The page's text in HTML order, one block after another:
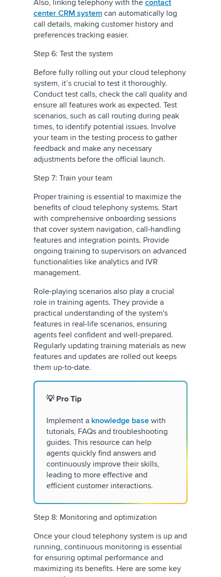
Also, linking telephony with the contact
center CRM system can automatically log
call details, making customer history and
preferences tracking easier.
Step 6: Test the system
Before fully rolling out your cloud telephony
system, it’s crucial to test it thoroughly.
Conduct test calls, check the call quality and
ensure all features work as expected. Test
scenarios, such as call routing during peak
times, to identify potential issues. Involve
your team in the testing process to gather
feedback and make any necessary
adjustments before the official launch.
Step 7: Train your team
Proper training is essential to maximize the
benefits of cloud telephony systems. Start
with comprehensive onboarding sessions
that cover system navigation, call-handling
features and integration points. Provide
ongoing training to supervisors on advanced
functionalities like analytics and IVR
management.
Role-playing scenarios also play a crucial
role in training agents. They provide a
practical understanding of the system's
features in real-life scenarios, ensuring
agents feel confident and well-prepared.
Regularly updating training materials as new
features and updates are rolled out keeps
them up-to-date.
💡 Pro Tip
Implement a knowledge base with
tutorials, FAQs and troubleshooting
guides. This resource can help
agents quickly find answers and
continuously improve their skills,
leading to more effective and
efficient customer interactions.
Step 8: Monitoring and optimization
Once your cloud telephony system is up and
running, continuous monitoring is essential
for ensuring optimal performance and
maximizing its benefits. Here are some key